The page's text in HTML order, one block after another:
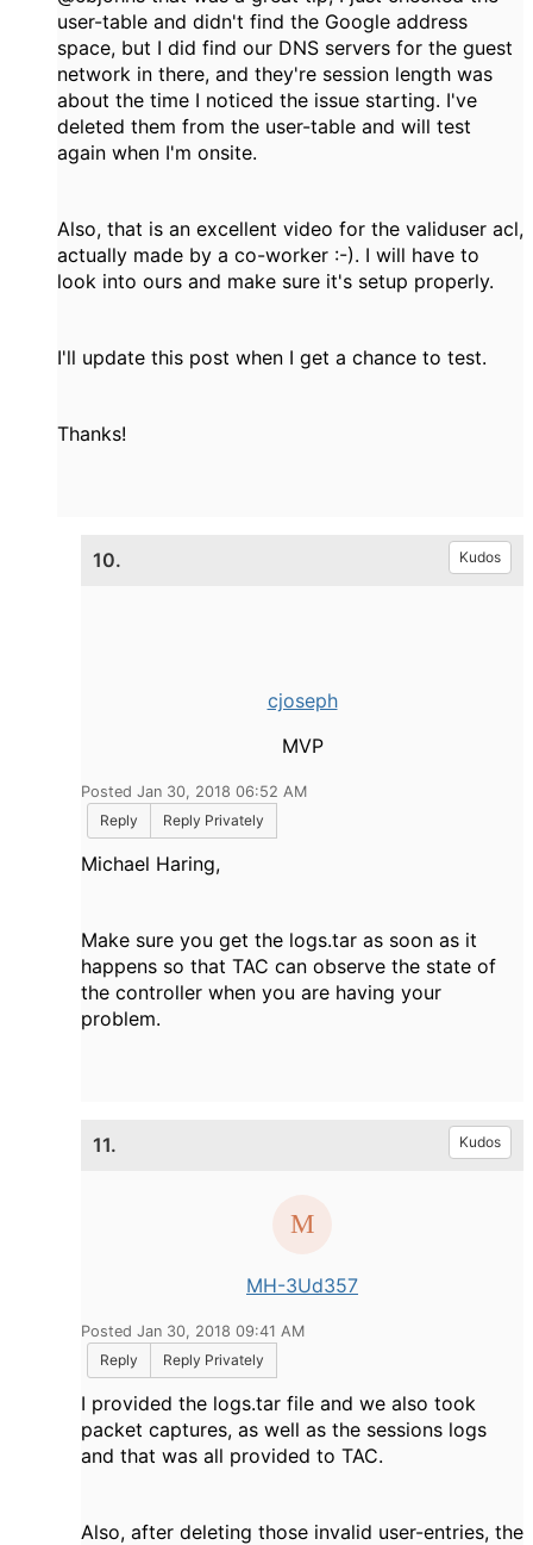
user-table and didn't find the Google address
space, but I did find our DNS servers for the guest
network in there, and they're session length was
about the time I noticed the issue starting. I've
deleted them from the user-table and will test
again when I'm onsite.
Also, that is an excellent video for the validuser acl,
actually made by a co-worker :-). I will have to
look into ours and make sure it's setup properly.
I'll update this post when I get a chance to test.
Thanks!
10. Kudos
cjoseph
MVP
Posted Jan 30, 2018 06:52 AM
Reply
Reply Privately
Michael Haring,
Make sure you get the logs.tar as soon as it
happens so that TAC can observe the state of
the controller when you are having your
problem.
11. Kudos
MH-3Ud357
Posted Jan 30, 2018 09:41 AM
Reply
Reply Privately
I provided the logs.tar file and we also took
packet captures, as well as the sessions logs
and that was all provided to TAC.
Also, after deleting those invalid user-entries, the